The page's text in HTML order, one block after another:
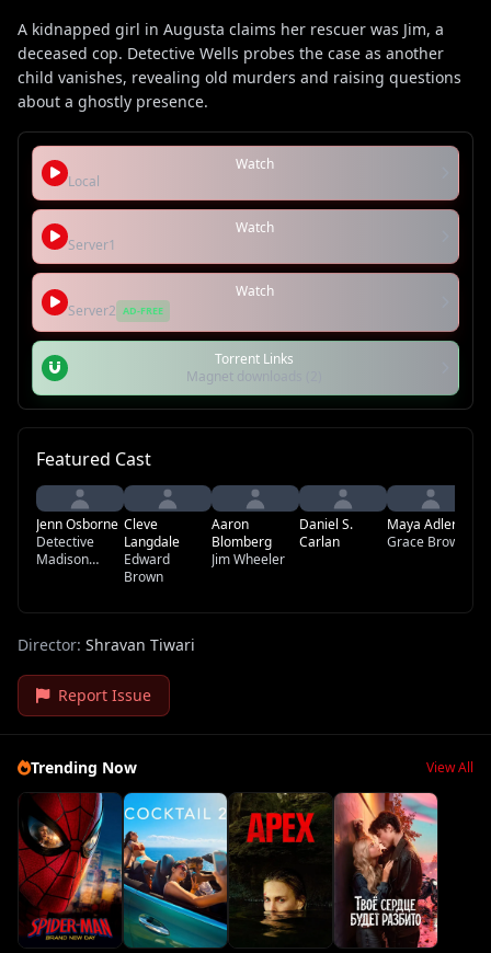
A kidnapped girl in Augusta claims her rescuer was Jim, a
deceased cop. Detective Wells probes the case as another
child vanishes, revealing old murders and raising questions
about a ghostly presence.
Watch
Local
Watch
Server1
Watch
Server2 AD-FREE
Torrent Links
Magnet downloads (2)
Featured Cast
Jenn Osborne
Detective
Madison
Cleve
Langdale
Edward
Brown
Aaron
Blomberg
Jim Wheeler
Daniel S.
Carlan
Maya Adler
Grace Brown
Director: Shravan Tiwari
Report Issue
Trending Now View All